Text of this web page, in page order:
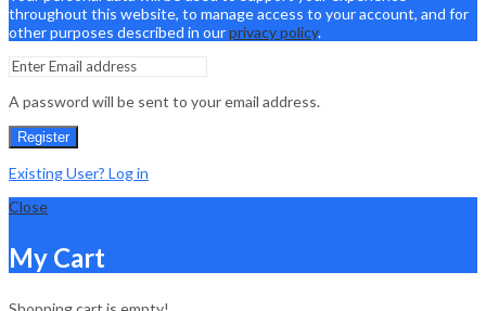
throughout this website, to manage access to your account, and for
other purposes described in ourprivacy policy.
A password will be sent to your email address.
Register
Existing User? Log in
Close
My Cart